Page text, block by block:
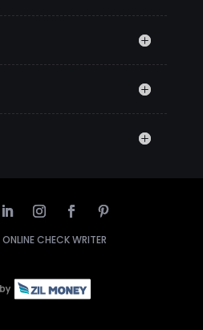
ONLINE CHECK WRITER